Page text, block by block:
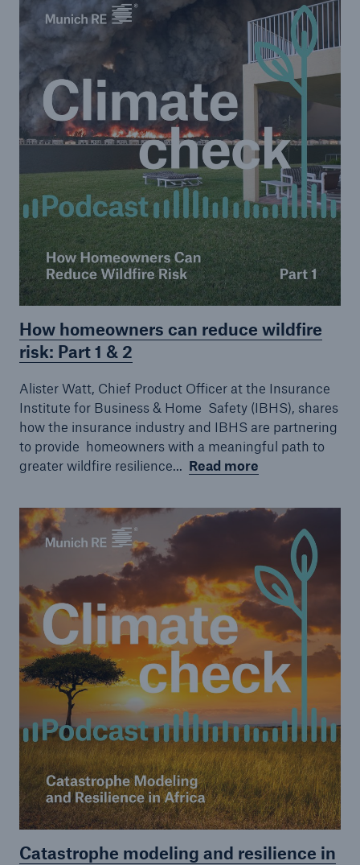
How homeowners can reduce wildfire
risk: Part 1 & 2
Alister Watt, Chief Product Officer at the Insurance
Institute for Business & Home Safety (IBHS), shares
how the insurance industry and IBHS are partnering
to provide homeowners with a meaningful path to
greater wildfire resilience... Read more
Catastrophe modeling and resilience in
Property coverage from a high-capacity
reinsurance partner
Facts
benefit decision in the disability insurance
- 50 %
or more!
Facts
Estimated global economic costs of cyber
crime
600 bn
US Dollar in 2018